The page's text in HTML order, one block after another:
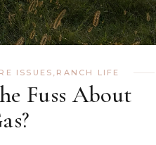
ISSUES , RANCH LIFE
Fuss About